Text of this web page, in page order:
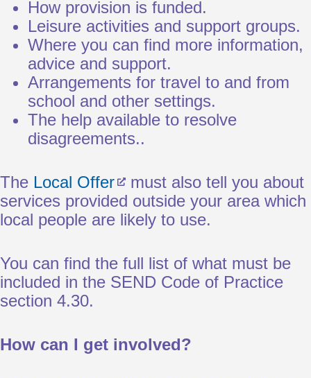
How provision is funded.
Leisure activities and support groups.
Where you can find more information,
advice and support.
Arrangements for travel to and from
school and other settings.
The help available to resolve
disagreements..
The Local Offer
must also tell you about
services provided outside your area which
local people are likely to use.
You can find the full list of what must be
included in the SEND Code of Practice
section 4.30.
How can I get involved?